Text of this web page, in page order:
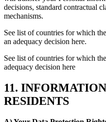
decisions, standard contractual
mechanisms.
See list of countries for which
an adequacy decision here.
See list of countries for which
adequacy decision here
11.
RESIDENTS